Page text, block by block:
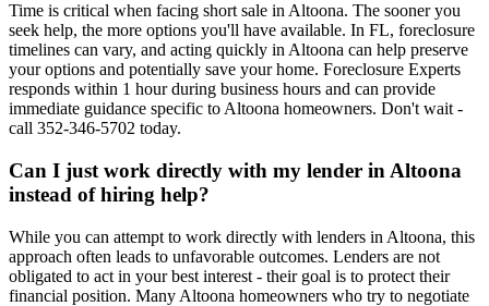
Time is critical when facing short sale in Altoona. The sooner you
seek help, the more options you'll have available. In FL, foreclosure
timelines can vary, and acting quickly in Altoona can help preserve
your options and potentially save your home. Foreclosure Experts
responds within 1 hour during business hours and can provide
immediate guidance specific to Altoona homeowners. Don't wait -
call 352-346-5702 today.
Can I just work directly with my lender in Altoona
instead of hiring help?
While you can attempt to work directly with lenders in Altoona, this
approach often leads to unfavorable outcomes. Lenders are not
obligated to act in your best interest - their goal is to protect their
financial position. Many Altoona homeowners who try to negotiate